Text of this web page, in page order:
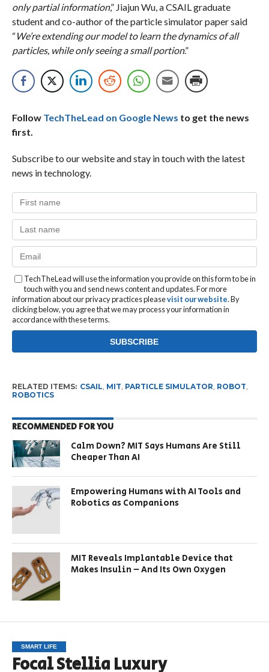
only partial information,” Jiajun Wu, a CSAIL graduate
student and co-author of the particle simulator paper said
“We’re extending our model to learn the dynamics of all
particles, while only seeing a small portion.”
Follow TechTheLead on Google News to get the news
first.
Subscribe to our website and stay in touch with the latest
news in technology.
TechTheLead will use the information you provide on this form to be in
touch with you and send news content and updates. For more
information about our privacy practices pleasevisit our website. By
clicking below, you agree that we may process your information in
accordance with these terms.
RELATED ITEMS: CSAIL MIT PARTICLE SIMULATOR ROBOT
ROBOTICS
RECOMMENDED FOR YOU
Calm Down? MIT Says Humans Are Still
Cheaper Than AI
Empowering Humans with AI Tools and
Robotics as Companions
MIT Reveals Implantable Device that
Makes Insulin – And Its Own Oxygen
SMART LIFE
Focal Stellia Luxury